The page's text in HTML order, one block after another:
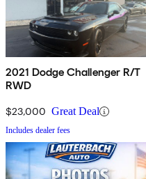
2021 Dodge Challenger R/T
RWD
$23,000 Great Deal
Includes dealer fees